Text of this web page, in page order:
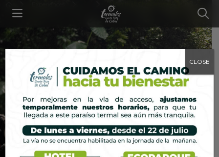
Thermal Challenge
CLOSE